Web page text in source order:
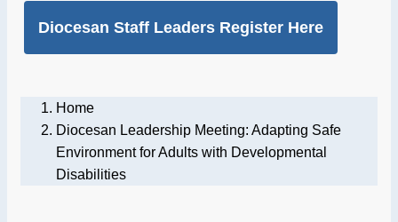
Diocesan Staff Leaders Register Here
Home
Diocesan Leadership Meeting: Adapting Safe
Environment for Adults with Developmental
Disabilities